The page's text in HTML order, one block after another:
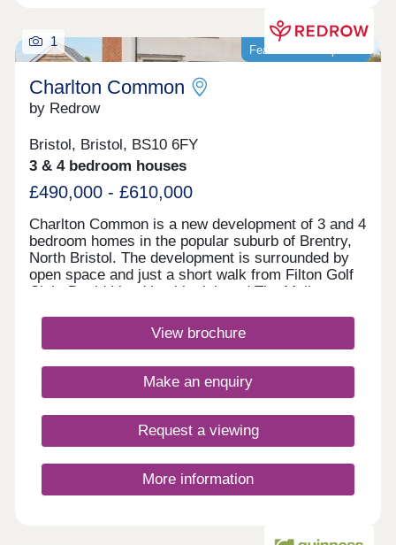
Featured development
1
Charlton Common
by Redrow
Bristol, Bristol, BS10 6FY
3 & 4 bedroom houses
£490,000 - £610,000
Charlton Common is a new development of 3 and 4
bedroom homes in the popular suburb of Brentry,
North Bristol. The development is surrounded by
open space and just a short walk from Filton Golf
Club. David Lloyd health club and The Mall at
offering a fantastic range of retailers, restaurants,
supermarkets and leisure facilities. Bristol
minutes away. Bristol city centre can be reached
within 25 minutes.Monday 10:00-17:00,Tuesday
Closed,Friday 10:00-17:00,Saturday 10:00-
17:30,Sunday 10:00-17:30
View brochure
Make an enquiry
Request a viewing
More information